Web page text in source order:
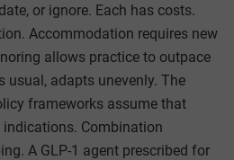
or ignore. Each has costs.
Accommodation requires new
allows practice to outpace
usual, adapts unevenly. The
frameworks assume that
Combination
A GLP-1 agent prescribed for